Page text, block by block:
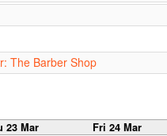
The Barber Shop
23 Mar Fri 24 Mar